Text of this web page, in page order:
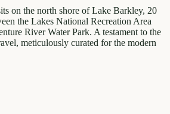
on the north shore of Lake Barkley, 20
the Lakes National Recreation Area
River Water Park. A testament to the
meticulously curated for the modern